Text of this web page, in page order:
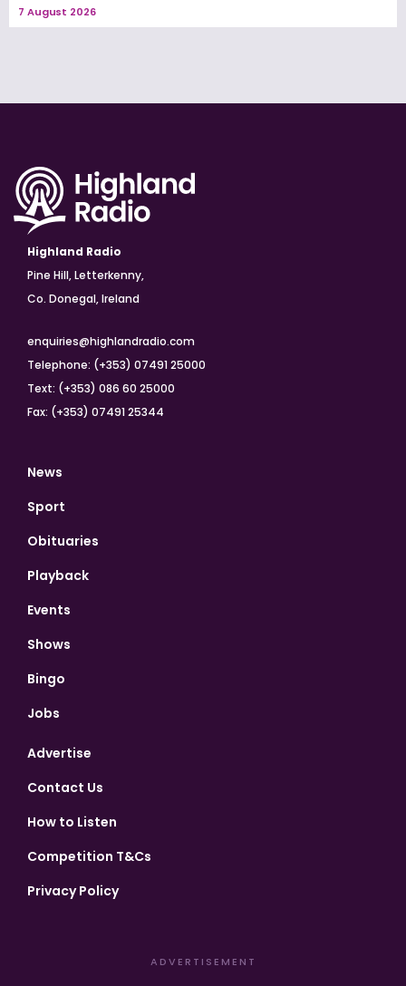
7 August 2026
Highland Radio
Pine Hill, Letterkenny,
Co. Donegal, Ireland
enquiries@highlandradio.com
Telephone: (+353) 07491 25000
Text: (+353) 086 60 25000
Fax: (+353) 07491 25344
News
Sport
Obituaries
Playback
Events
Shows
Bingo
Jobs
Advertise
Contact Us
How to Listen
Competition T&Cs
Privacy Policy
ADVERTISEMENT